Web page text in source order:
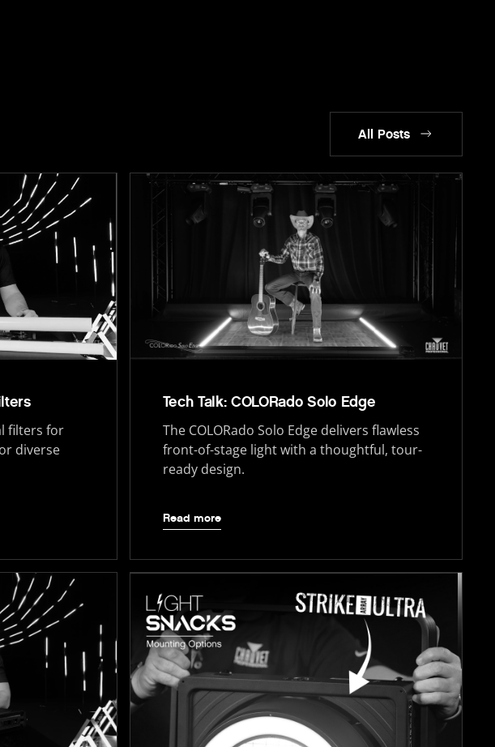
All Posts
filters for
diverse
Tech Talk: COLORado Solo Edge
The COLORado Solo Edge delivers flawless
front-of-stage light with a thoughtful, tour-
ready design.
Read more